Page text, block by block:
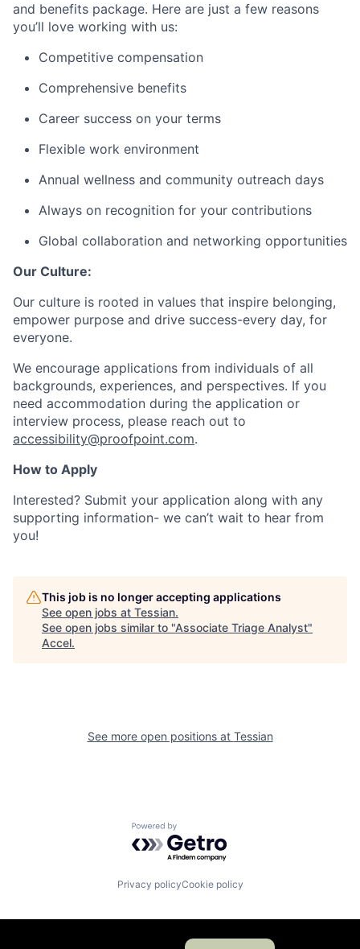
and benefits package. Here are just a few reasons
you’ll love working with us:
Competitive compensation
Comprehensive benefits
Career success on your terms
Flexible work environment
Annual wellness and community outreach days
Always on recognition for your contributions
Global collaboration and networking opportunities
Our Culture:
Our culture is rooted in values that inspire belonging,
empower purpose and drive success-every day, for
everyone.
We encourage applications from individuals of all
backgrounds, experiences, and perspectives. If you
need accommodation during the application or
interview process, please reach out to
accessibility@proofpoint.com.
How to Apply
Interested? Submit your application along with any
supporting information- we can’t wait to hear from
you!
This job is no longer accepting applications
See open jobs at Tessian.
See open jobs similar to "Associate Triage Analyst"
Accel.
See more open positions at Tessian
Powered by Getro.com
Privacy policyCookie policy